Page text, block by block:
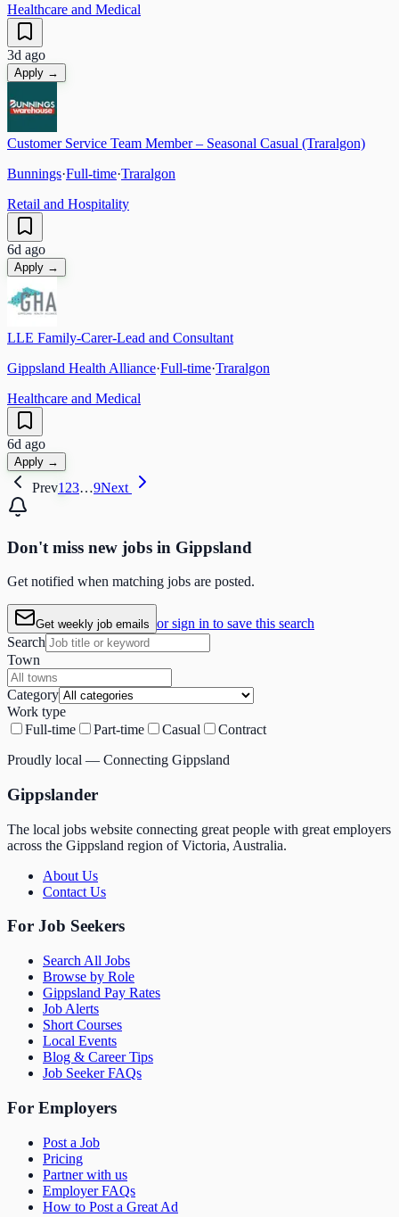
Healthcare and Medical
3d ago
Apply →
Customer Service Team Member – Seasonal Casual (Traralgon)
Bunnings·Full-time·Traralgon
Retail and Hospitality
6d ago
Apply →
LLE Family-Carer-Lead and Consultant
Gippsland Health Alliance·Full-time·Traralgon
Healthcare and Medical
6d ago
Apply →
Prev123…9Next
Don't miss new jobs in Gippsland
Get notified when matching jobs are posted.
Get weekly job emails or sign in to save this search
Search
Town
Category
Work type
Full-time
Part-time Casual
Contract
Proudly local — Connecting Gippsland
Gippslander
The local jobs website connecting great people with great employers
across the Gippsland region of Victoria, Australia.
About Us
Contact Us
For Job Seekers
Search All Jobs
Browse by Role
Gippsland Pay Rates
Job Alerts
Short Courses
Local Events
Blog & Career Tips
Job Seeker FAQs
For Employers
Post a Job
Pricing
Partner with us
Employer FAQs
How to Post a Great Ad